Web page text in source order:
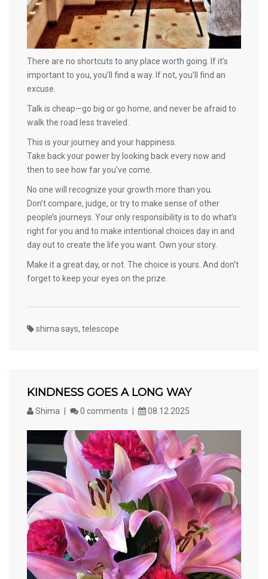
There are no shortcuts to any place worth going. If it’s
important to you, you’ll find a way. If not, you’ll find an
excuse.
Talk is cheap—go big or go home, and never be afraid to
walk the road less traveled.
This is your journey and your happiness.
Take back your power by looking back every now and
then to see how far you’ve come.
No one will recognize your growth more than you.
Don’t compare, judge, or try to make sense of other
people’s journeys. Your only responsibility is to do what’s
right for you and to make intentional choices day in and
day out to create the life you want. Own your story.
Make it a great day, or not. The choice is yours. And don’t
forget to keep your eyes on the prize.
shima says, telescope
KINDNESS GOES A LONG WAY
Shima 0 comments 08.12.2025